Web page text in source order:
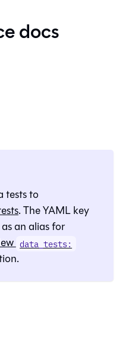
docs
tests to
. The YAML key
an alias for
data_tests: